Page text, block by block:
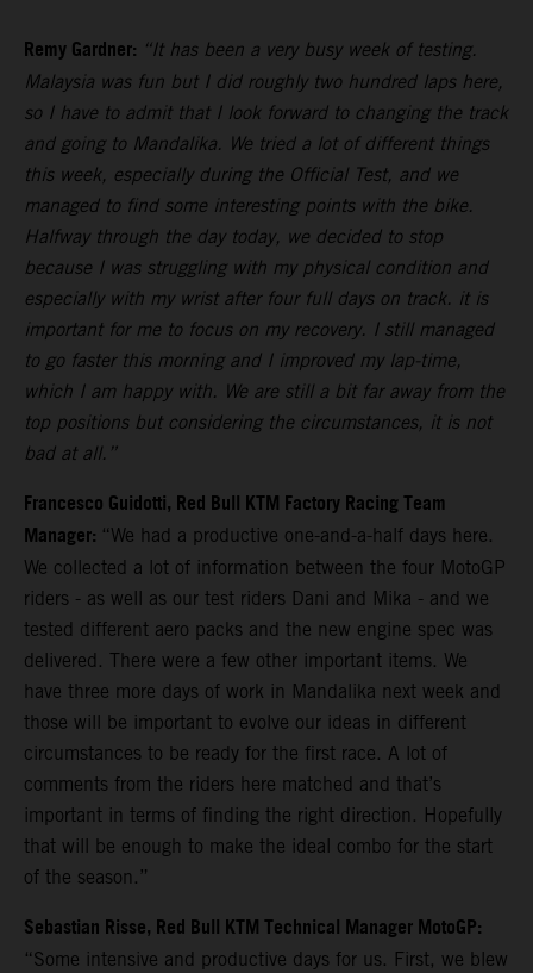
Remy Gardner: “It has been a very busy week of testing.
Malaysia was fun but I did roughly two hundred laps here,
so I have to admit that I look forward to changing the track
and going to Mandalika. We tried a lot of different things
this week, especially during the Official Test, and we
managed to find some interesting points with the bike.
Halfway through the day today, we decided to stop
because I was struggling with my physical condition and
especially with my wrist after four full days on track. it is
important for me to focus on my recovery. I still managed
to go faster this morning and I improved my lap-time,
which I am happy with. We are still a bit far away from the
top positions but considering the circumstances, it is not
bad at all.”
Francesco Guidotti, Red Bull KTM Factory Racing Team
Manager: “We had a productive one-and-a-half days here.
We collected a lot of information between the four MotoGP
riders - as well as our test riders Dani and Mika - and we
tested different aero packs and the new engine spec was
delivered. There were a few other important items. We
have three more days of work in Mandalika next week and
those will be important to evolve our ideas in different
circumstances to be ready for the first race. A lot of
comments from the riders here matched and that’s
important in terms of finding the right direction. Hopefully
that will be enough to make the ideal combo for the start
of the season.”
Sebastian Risse, Red Bull KTM Technical Manager MotoGP:
“Some intensive and productive days for us. First, we blew